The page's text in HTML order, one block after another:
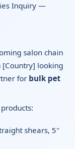
Inquiry —
salon chain
looking
for bulk pet
shears, 5″